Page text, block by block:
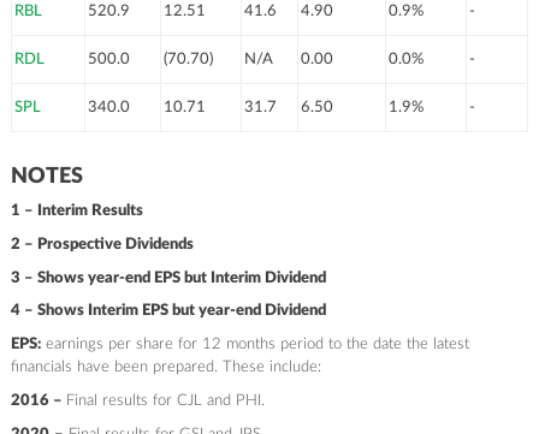
RBL 520.9 12.51 41.6 4.90 0.9% -
RDL 500.0 (70.70) N/A 0.00 0.0% -
SPL 340.0 10.71 31.7 6.50 1.9% -
NOTES
1 – Interim Results
2 – Prospective Dividends
3 – Shows year-end EPS but Interim Dividend
4 – Shows Interim EPS but year-end Dividend
EPS:earnings per share for 12 months period to the date the latest
financials have been prepared. These include:
2016 – Final results for CJL and PHI.